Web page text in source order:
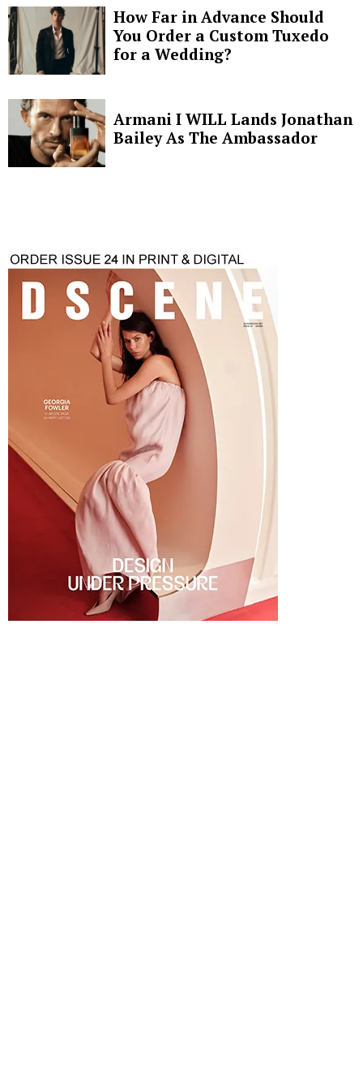
How Far in Advance Should
You Order a Custom Tuxedo
for a Wedding?
Armani I WILL Lands Jonathan
Bailey As The Ambassador